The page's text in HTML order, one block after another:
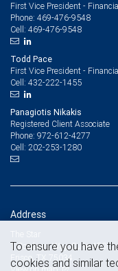
First Vice President -
Phone: 469-476-9548
Cell: 469-476-9548
Todd Pace
First Vice President -
Cell: 432-222-1455
Panagiotis Nikakis
Registered Client Associate
Phone: 972-612-4277
Cell: 202-253-1280
Address
The Star
1 Cowboys Way, Suite 450
Frisco, TX 75034
To ensure you have
cookies and similar